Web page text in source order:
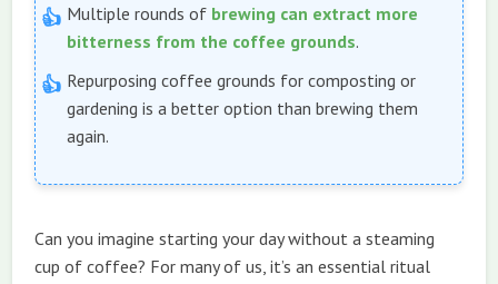
Multiple rounds of brewing can extract more
bitterness from the coffee grounds.
Repurposing coffee grounds for composting or
gardening is a better option than brewing them
again.
Can you imagine starting your day without a steaming
cup of coffee? For many of us, it’s an essential ritual